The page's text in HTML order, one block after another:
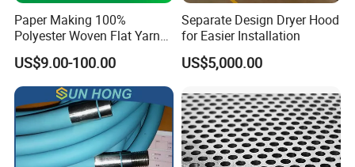
Paper Making 100%
Polyester Woven Flat Yarn
Round Spiral Dryer Fabric
for Tissue Toilet Paper
Machine
US$9.00-100.00
Separate Design Dryer Hood
for Easier Installation
US$5,000.00